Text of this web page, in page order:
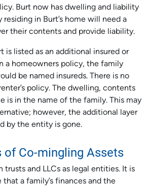
Burt now has dwelling and liability
residing in Burt’s home will need a
their contents and provide liability.
is listed as an additional insured or
a homeowners policy, the family
be named insureds. There is no
policy. The dwelling, contents
is in the name of the family. This may
however, the additional layer
by the entity is gone.
of Co-mingling Assets
trusts and LLCs as legal entities. It is
a family’s finances and the